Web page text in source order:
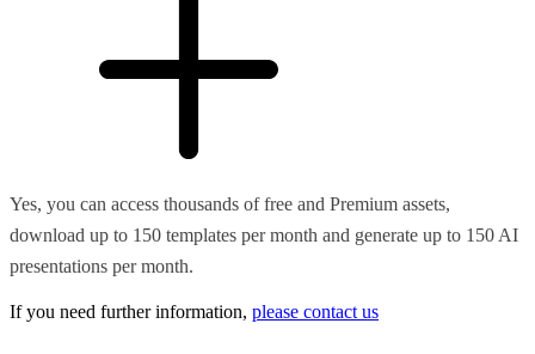
Yes, you can access thousands of free and Premium assets,
download up to 150 templates per month and generate up to 150 AI
presentations per month.
If you need further information, please contact us